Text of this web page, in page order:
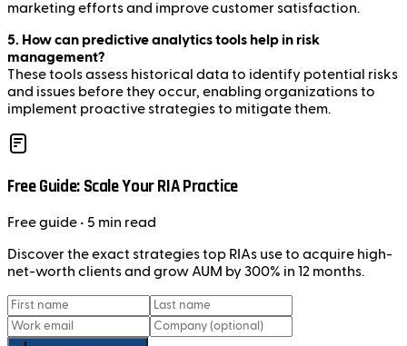
marketing efforts and improve customer satisfaction.
5. How can predictive analytics tools help in risk
management?
These tools assess historical data to identify potential risks
and issues before they occur, enabling organizations to
implement proactive strategies to mitigate them.
Free Guide: Scale Your RIA Practice
Freeguide • 5 min read
Discover the exact strategies top RIAs use to acquire high-
net-worth clients and grow AUM by 300% in 12 months.